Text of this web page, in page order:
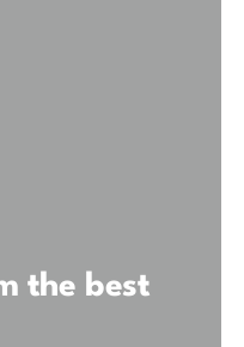
the best